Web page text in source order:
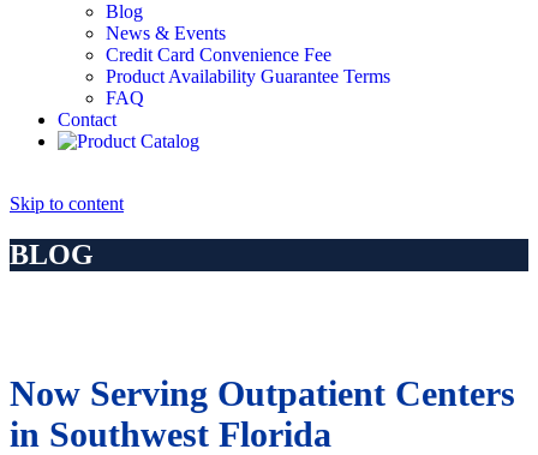
Blog
News & Events
Credit Card Convenience Fee
Product Availability Guarantee Terms
FAQ
Contact
Skip to content
BLOG
Now Serving Outpatient Centers
in Southwest Florida